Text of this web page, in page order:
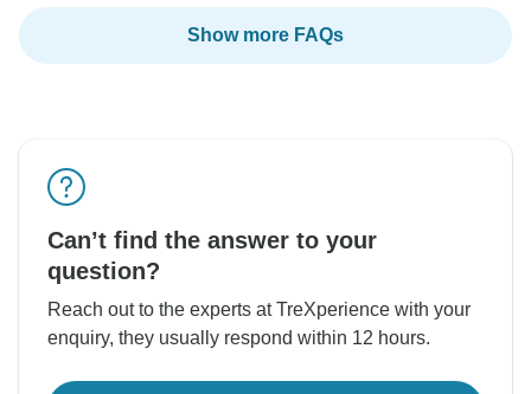
Show more FAQs
Can’t find the answer to your
question?
Reach out to the experts at TreXperience with your
enquiry, they usually respond within 12 hours.